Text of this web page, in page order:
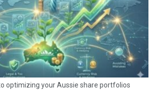
optimizing your Aussie share portfolios